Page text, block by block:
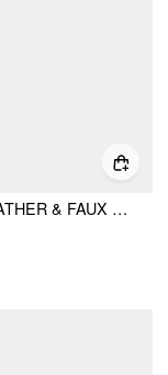
FAUX LEATHER & FAUX SUEDE FLATS